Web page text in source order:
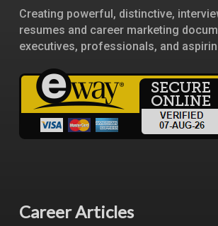
Creating powerful, distinctive,
resumes and career marketing
executives, professionals, and
Career Articles